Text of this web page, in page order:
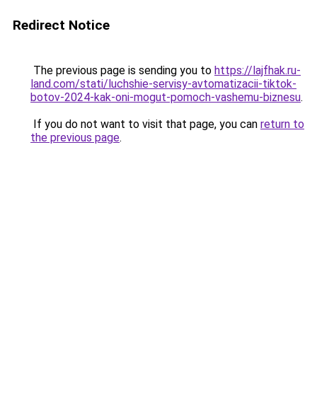
Redirect Notice
The previous page is sending you to https://lajfhak.ru-
land.com/stati/luchshie-servisy-avtomatizacii-tiktok-
botov-2024-kak-oni-mogut-pomoch-vashemu-biznesu.
If you do not want to visit that page, you can return to
the previous page.